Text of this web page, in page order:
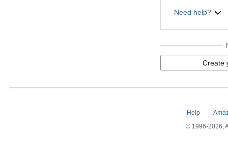
Need help?
Create
Help
© 1996-2026,